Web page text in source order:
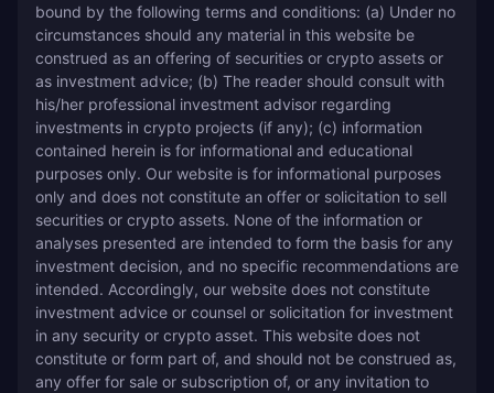
bound by the following terms and conditions: (a) Under no
circumstances should any material in this website be
construed as an offering of securities or crypto assets or
as investment advice; (b) The reader should consult with
his/her professional investment advisor regarding
investments in crypto projects (if any); (c) information
contained herein is for informational and educational
purposes only. Our website is for informational purposes
only and does not constitute an offer or solicitation to sell
securities or crypto assets. None of the information or
analyses presented are intended to form the basis for any
investment decision, and no specific recommendations are
intended. Accordingly, our website does not constitute
investment advice or counsel or solicitation for investment
in any security or crypto asset. This website does not
constitute or form part of, and should not be construed as,
any offer for sale or subscription of, or any invitation to